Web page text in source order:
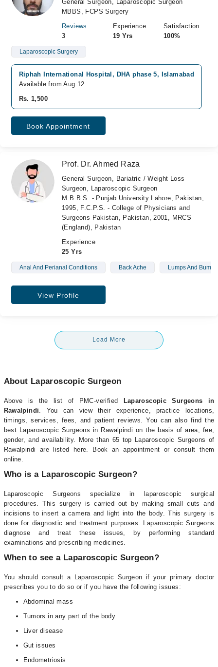
General Surgeon, Laparoscopic Surgeon
MBBS, FCPS Surgery
Reviews
3
Experience
19 Yrs
Satisfaction
100%
Laparoscopic Surgery
Riphah International Hospital, DHA phase 5, Islamabad
Available from Aug 12
Rs. 1,500
Book Appointment
Prof. Dr. Ahmed Raza
General Surgeon, Bariatric / Weight Loss
Surgeon, Laparoscopic Surgeon
M.B.B.S. - Punjab University Lahore, Pakistan,
1995, F.C.P.S. - College of Physicians and
Surgeons Pakistan, Pakistan, 2001, MRCS
(England), Pakistan
Experience
25 Yrs
Anal And Perianal Conditions Back Ache Lumps And Bumps
View Profile
Load More
About Laparoscopic Surgeon
Above is the list of PMC-verified Laparoscopic Surgeons in
Rawalpindi. You can view their experience, practice locations,
timings, services, fees, and patient reviews. You can also find the
best Laparoscopic Surgeons in Rawalpindi on the basis of area, fee,
gender, and availability. More than 65 top Laparoscopic Surgeons of
Rawalpindi are listed here. Book an appointment or consult them
online.
Who is a Laparoscopic Surgeon?
Laparoscopic Surgeons specialize in laparoscopic surgical
procedures. This surgery is carried out by making small cuts and
incisions to insert a camera and light into the body. This surgery is
done for diagnostic and treatment purposes. Laparoscopic Surgeons
diagnose and treat these issues, by performing standard
examinations and prescribing medicines.
When to see a Laparoscopic Surgeon?
You should consult a Laparoscopic Surgeon if your primary doctor
prescribes you to do so or if you have the following issues:
Abdominal mass
Tumors in any part of the body
Liver disease
Gut issues
Endometriosis